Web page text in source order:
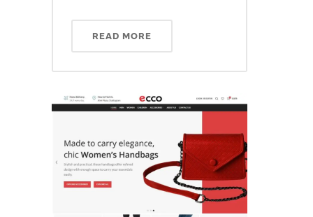
READ MORE